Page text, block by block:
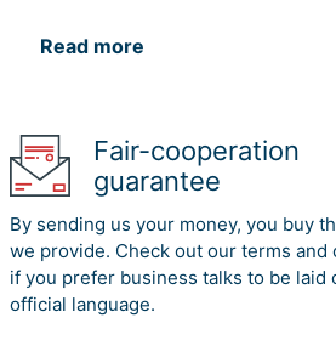
Read more
Fair-cooperation
guarantee
By sending us your money, you buy
we provide. Check out our terms and
if you prefer business talks to be laid
official language.